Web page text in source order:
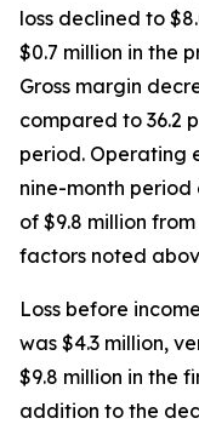
loss declined to
$0.7 million in the
Gross margin
compared to 36.2
period. Operating
nine-month period
of $9.8 million
factors noted
Loss before
was $4.3 million,
$9.8 million in the
addition to the